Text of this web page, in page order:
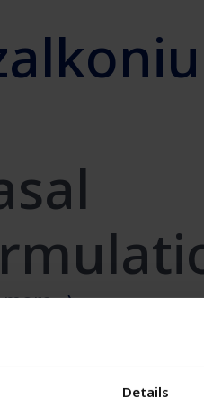
Details
more